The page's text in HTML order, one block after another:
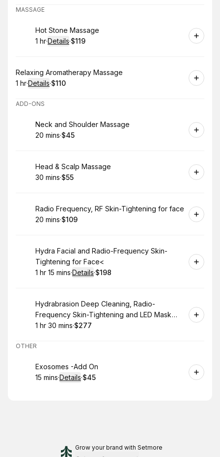
MASSAGE
Book
Hot Stone Massage
. Duration:
1 hr·Details·
. Price
$119
Book
Relaxing Aromatherapy Massage
. Duration:
1 hr·Details·
. Price
$110
ADD-ONS
Book
Neck and Shoulder Massage
.Duration:
20 mins·
.Price
$45
Book
Head & Scalp Massage
.Duration:
30 mins·
.Price
$55
Book Radio Frequency, RF Skin-Tightening for face
.Duration:
20 mins·
. Price
$109
Book
Hydra Facial and Radio-Frequency Skin-
Tightening for Face<
. Duration :
1 hr 15 mins·Details·
. Price
$198
Book
Hydrabrasion Deep Cleaning, Radio-
Frequency Skin-Tightening and LED Mask
(Blue or Red Light Therapy) for Face
. Duration:
1 hr 30 mins·
.Price
$277
OTHER
Book
Exosomes -Add On
.Duration:
15 mins·Details·
.Price
$45
Grow your brand with Setmore